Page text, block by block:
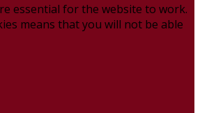
essential for the website to work.
means that you will not be able